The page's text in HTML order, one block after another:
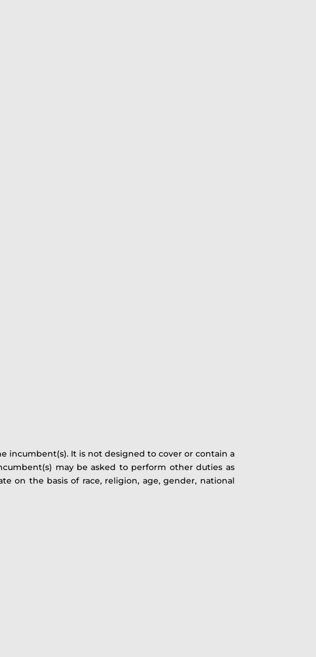
incumbent(s). It is not designed to cover or contain a
may be asked to perform other duties as
on the basis of race, religion, age, gender, national